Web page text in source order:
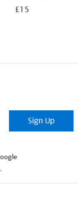
£15
Sign Up